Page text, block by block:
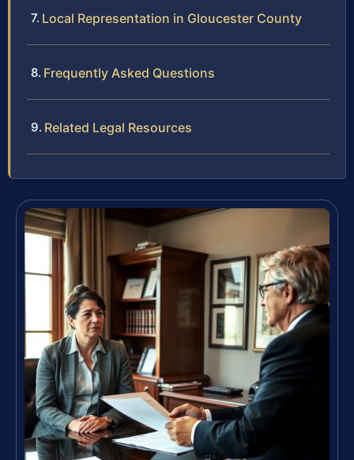
Local Representation in Gloucester County
Frequently Asked Questions
Related Legal Resources